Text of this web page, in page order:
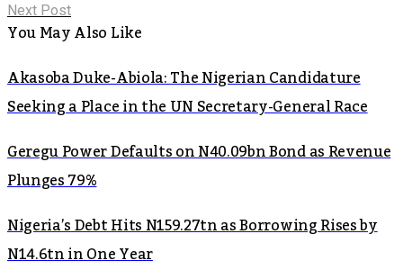
Next Post
You May Also Like
Akasoba Duke-Abiola: The Nigerian Candidature
Seeking a Place in the UN Secretary-General Race
Geregu Power Defaults on N40.09bn Bond as Revenue
Plunges 79%
Nigeria’s Debt Hits N159.27tn as Borrowing Rises by
N14.6tn in One Year